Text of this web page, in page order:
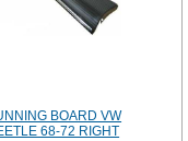
BOARD VW
68-72 RIGHT